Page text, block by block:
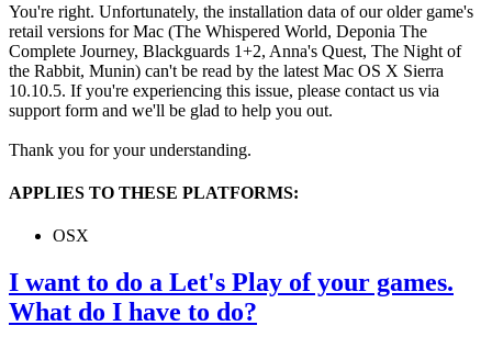
You're right. Unfortunately, the installation data of our older game's
retail versions for Mac (The Whispered World, Deponia The
Complete Journey, Blackguards 1+2, Anna's Quest, The Night of
the Rabbit, Munin) can't be read by the latest Mac OS X Sierra
10.10.5. If you're experiencing this issue, please contact us via
support form and we'll be glad to help you out.
Thank you for your understanding.
APPLIES TO THESE PLATFORMS:
OSX
I want to do a Let's Play of your games.
What do I have to do?